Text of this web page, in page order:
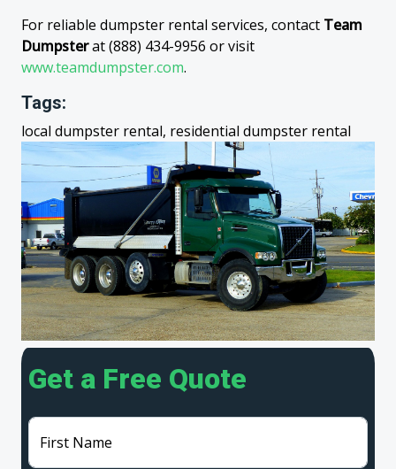
For reliable dumpster rental services, contact Team
Dumpsterat (888) 434-9956 or visit
www.teamdumpster.com.
Tags:
local dumpster rental, residential dumpster rental
Get a Free Quote
First Name